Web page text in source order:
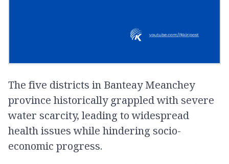
The five districts in Banteay Meanchey
province historically grappled with severe
water scarcity, leading to widespread
health issues while hindering socio-
economic progress.